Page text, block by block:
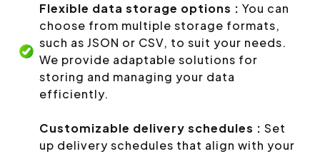
Flexible data storage options : You can
choose from multiple storage formats,
such as JSON or CSV, to suit your needs.
We provide adaptable solutions for
storing and managing your data
efficiently.
Customizable delivery schedules : Set
up delivery schedules that align with your